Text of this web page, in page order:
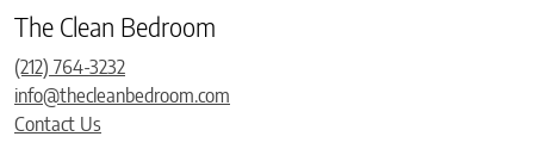
The Clean Bedroom
(212) 764-3232
info@thecleanbedroom.com
Contact Us